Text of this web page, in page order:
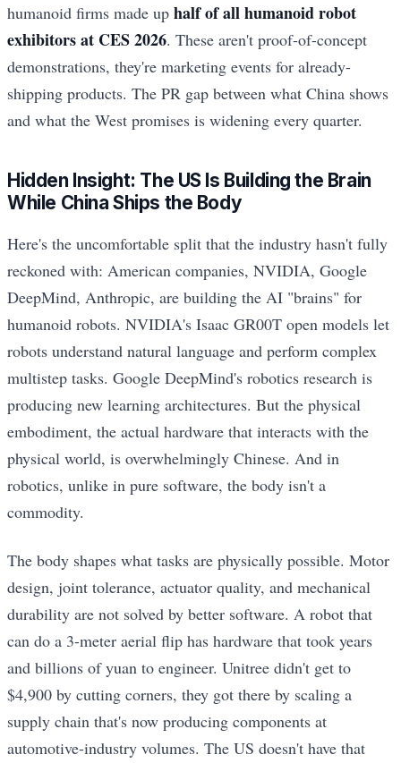
humanoid firms made up half of all humanoid robot
exhibitors at CES 2026. These aren't proof-of-concept
demonstrations, they're marketing events for already-
shipping products. The PR gap between what China shows
and what the West promises is widening every quarter.
Hidden Insight: The US Is Building the Brain
While China Ships the Body
Here's the uncomfortable split that the industry hasn't fully
reckoned with: American companies, NVIDIA, Google
DeepMind, Anthropic, are building the AI "brains" for
humanoid robots. NVIDIA's Isaac GR00T open models let
robots understand natural language and perform complex
multistep tasks. Google DeepMind's robotics research is
producing new learning architectures. But the physical
embodiment, the actual hardware that interacts with the
physical world, is overwhelmingly Chinese. And in
robotics, unlike in pure software, the body isn't a
commodity.
The body shapes what tasks are physically possible. Motor
design, joint tolerance, actuator quality, and mechanical
durability are not solved by better software. A robot that
can do a 3-meter aerial flip has hardware that took years
and billions of yuan to engineer. Unitree didn't get to
$4,900 by cutting corners, they got there by scaling a
supply chain that's now producing components at
automotive-industry volumes. The US doesn't have that